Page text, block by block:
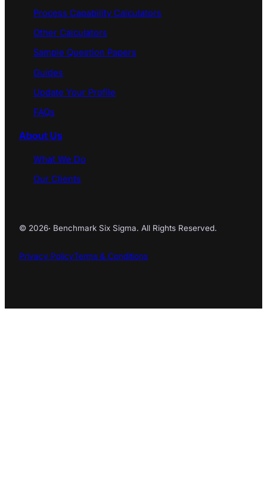
Process Capability Calculators
Other Calculators
Sample Question Papers
Guides
Update Your Profile
FAQs
About Us
What We Do
Our Clients
© 2026· Benchmark Six Sigma. All Rights Reserved.
Privacy PolicyTerms & Conditions